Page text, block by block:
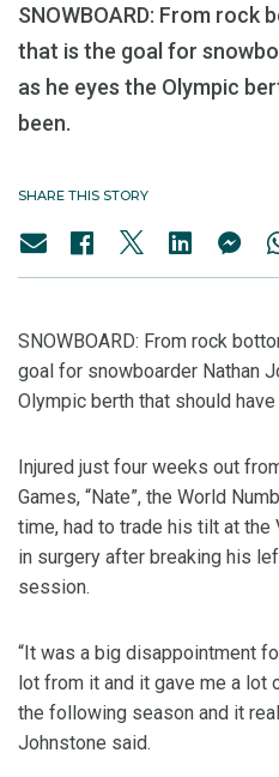
SNOWBOARD: From
that is the goal for
as he eyes the Olympic
been.
SHARE THIS STORY
SNOWBOARD: From rock
goal for snowboarder Nathan
Olympic berth that should have
Injured just four weeks out
Games, “Nate”, the World
time, had to trade his tilt at
in surgery after breaking his
session.
“It was a big disappointment
lot from it and it gave me a lot
the following season and it
Johnstone said.